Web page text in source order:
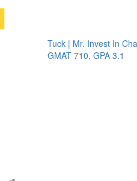
Tuck | Mr. Invest In Change
GMAT 710, GPA 3.1
GRE